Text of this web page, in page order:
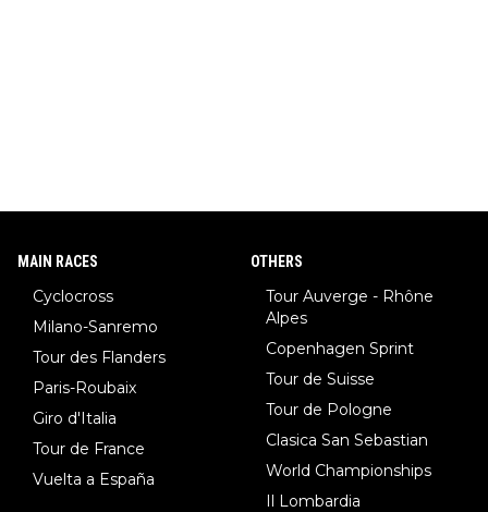
MAIN RACES
Cyclocross
Milano-Sanremo
Tour des Flanders
Paris-Roubaix
Giro d'Italia
Tour de France
Vuelta a España
OTHERS
Tour Auverge - Rhône
Alpes
Copenhagen Sprint
Tour de Suisse
Tour de Pologne
Clasica San Sebastian
World Championships
Il Lombardia